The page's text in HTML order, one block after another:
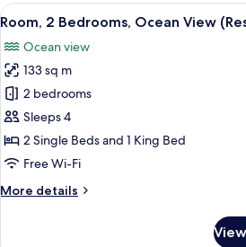
King
Balcony,
Ocean
View
View
all
photos
for
Room,
2
Bedrooms,
Ocean
(Residence)
Room,
7
Room, 2 Bedrooms, Ocean View
Ocean view
133 sq m
2 bedrooms
Sleeps 4
2 Single Beds and 1 King Bed
Free Wi-Fi
More details
More